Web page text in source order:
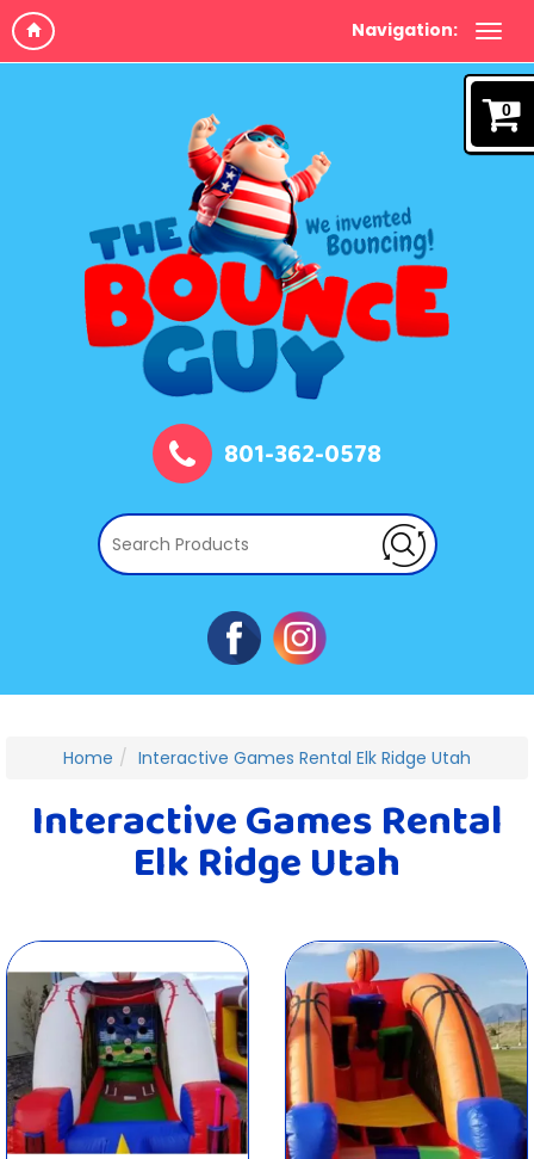
Navigation:
0
801-362-0578
Home Interactive Games Rental Elk Ridge Utah
Interactive Games Rental
Elk Ridge Utah